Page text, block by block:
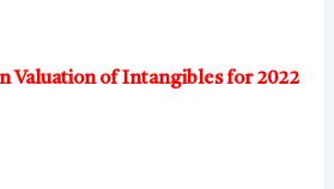
Valuation of Intangibles for 2022